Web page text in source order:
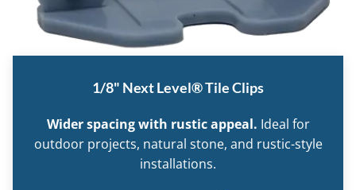
1/8" Next Level® Tile Clips
Wider spacing with rustic appeal. Ideal for
outdoor projects, natural stone, and rustic-style
installations.